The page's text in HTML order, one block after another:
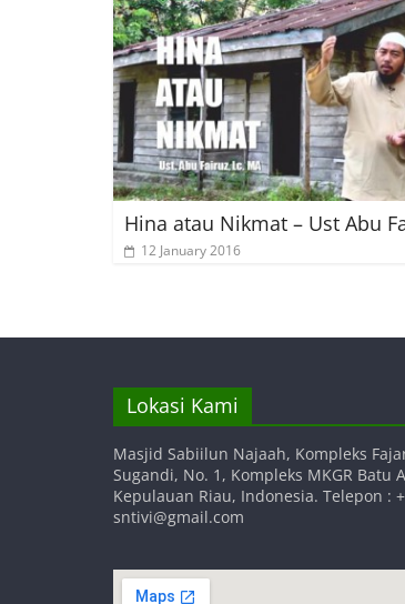
Hina atau Nikmat – Ust Abu
12 January 2016
Lokasi Kami
Masjid Sabiilun Najaah, Kompleks
Sugandi, No. 1, Kompleks MKGR Batu
Kepulauan Riau, Indonesia. Telepon :
sntivi@gmail.com